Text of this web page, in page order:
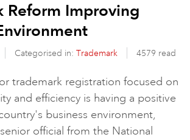
Reform Improving
Categorised in: Trademark 4579 read
trademark registration focused on
and efficiency is having a positive
business environment,
official from the National